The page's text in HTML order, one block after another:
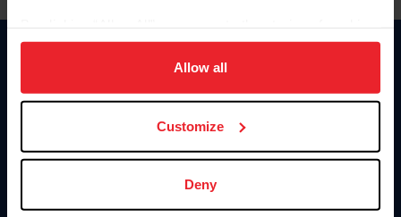
on your device to enhance site navigation, to analyze site
usage, and improve member experience. Click
more information.
Allow all
Customize
Deny
Information
Careers
Donate
US Equestrian
Contact
4001 Wing Commander Way
Lexington, KY 40511